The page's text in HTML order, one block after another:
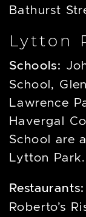
Bathurst
Lytton
Schools:
School,
Lawrence
Havergal
School are
Lytton Park.
Restaurants:
Roberto’s